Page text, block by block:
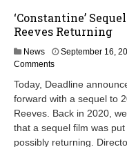
‘Constantine’
Reeves Returning
News September 16,
Comments
Today, Deadline
forward with a sequel to
Reeves. Back in 2020,
that a sequel film was
possibly returning.